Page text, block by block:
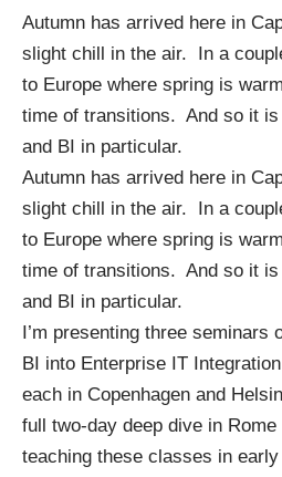
Autumn has arrived here in
slight chill in the air. In a
to Europe where spring is
time of transitions. And so it
and BI in particular.
Autumn has arrived here in
slight chill in the air. In a
to Europe where spring is
time of transitions. And so it
and BI in particular.
I’m presenting three seminars
BI into Enterprise IT
each in Copenhagen and
full two-day deep dive in Rome
teaching these classes in